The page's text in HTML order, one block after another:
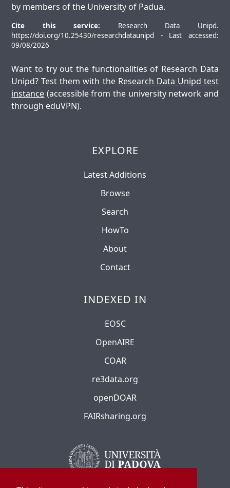
by members of the University of Padua.
Cite this service: Research Data Unipd.
https://doi.org/10.25430/researchdataunipd - Last accessed:
09/08/2026
Want to try out the functionalities of Research Data
Unipd? Test them with the Research Data Unipd test
instance (accessible from the university network and
through eduVPN).
EXPLORE
Latest Additions
Browse
Search
HowTo
About
Contact
INDEXED IN
EOSC
OpenAIRE
COAR
re3data.org
openDOAR
FAIRsharing.org